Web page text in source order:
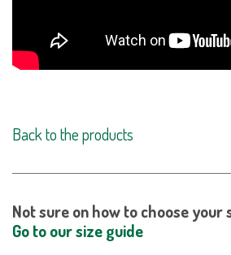
Back to the products
Not sure on how to choose your
Go to our size guide